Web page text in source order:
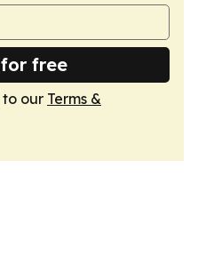
free
to our Terms &